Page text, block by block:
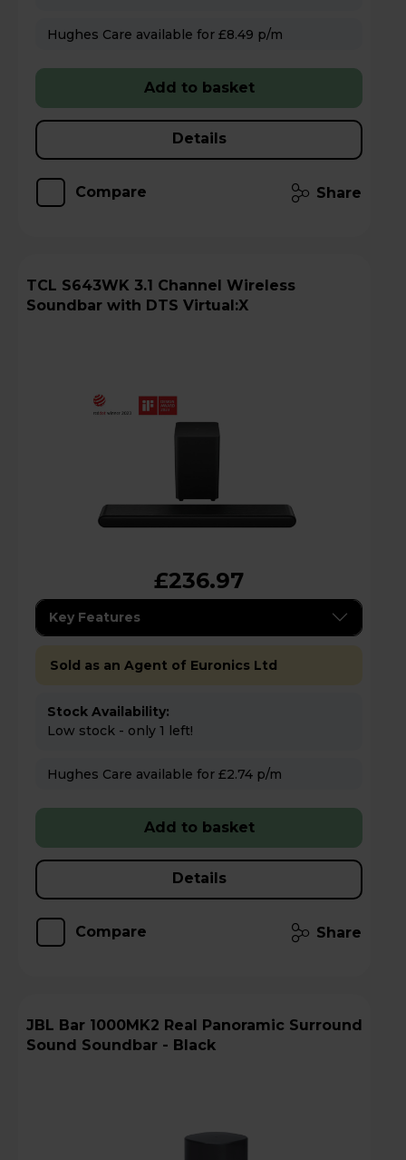
Hughes Care available for £8.49 p/m
Add to basket
Details
Compare Share
TCL S643WK 3.1 Channel Wireless
Soundbar with DTS Virtual:X
£236.97
Key Features
Sold as an Agent of Euronics Ltd
Stock Availability:
Low stock - only 1 left!
Hughes Care available for £2.74 p/m
Add to basket
Details
Compare Share
JBL Bar 1000MK2 Real Panoramic Surround
Sound Soundbar - Black